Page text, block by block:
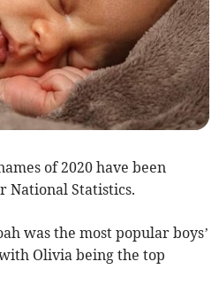
of 2020 have been
National Statistics.
was the most popular boys’
Olivia being the top